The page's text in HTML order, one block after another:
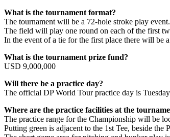
What is the tournament format?
The tournament will be a 72-hole stroke play event.
The field will play one round on each of the first
In the event of a tie for the first place there will be
What is the tournament prize fund?
USD 9,000,000
Will there be a practice day?
The official DP World Tour practice day is
Where are the practice facilities at the
The practice range for the Championship will be
Putting green is adjacent to the 1st Tee, beside the